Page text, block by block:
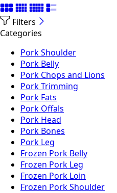
Filters
Categories
Pork Shoulder
Pork Belly
Pork Chops and Lions
Pork Trimming
Pork Fats
Pork Offals
Pork Head
Pork Bones
Pork Leg
Frozen Pork Belly
Frozen Pork Leg
Frozen Pork Loin
Frozen Pork Shoulder